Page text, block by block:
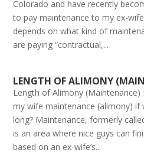
Colorado and have recently
to pay maintenance to my ex-
depends on what kind of
are paying “contractual,...
LENGTH OF ALIMONY
Length of Alimony
my wife maintenance (alimony)
long? Maintenance, formerly
is an area where nice guys can
based on an ex-wife’s...